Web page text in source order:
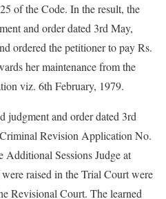
of the Code. In the result, the
and order dated 3rd May,
ordered the petitioner to pay Rs.
her maintenance from the
viz. 6th February, 1979.
judgment and order dated 3rd
Revision Application No.
Sessions Judge at
raised in the Trial Court were
Revisional Court. The learned